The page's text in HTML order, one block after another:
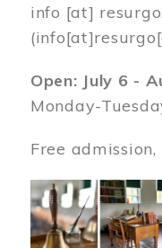
info [at]
Open: July 6 -
Monday-
Free
Image